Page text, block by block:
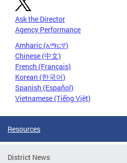
Ask the Director
Agency Performance
Amharic (አማርኛ)
Chinese (中文)
French (Français)
Korean (한국어)
Spanish (Español)
Vietnamese (Tiếng Việt)
Resources
District News